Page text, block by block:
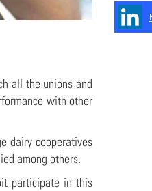
all the unions and
with other
dairy cooperatives
among others.
participate in this